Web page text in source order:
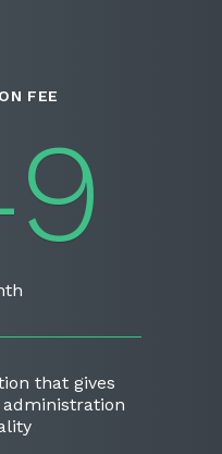
FEE
that gives